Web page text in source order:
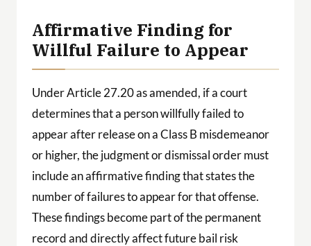
Affirmative Finding for
Willful Failure to Appear
Under Article 27.20 as amended, if a court
determines that a person willfully failed to
appear after release on a Class B misdemeanor
or higher, the judgment or dismissal order must
include an affirmative finding that states the
number of failures to appear for that offense.
These findings become part of the permanent
record and directly affect future bail risk